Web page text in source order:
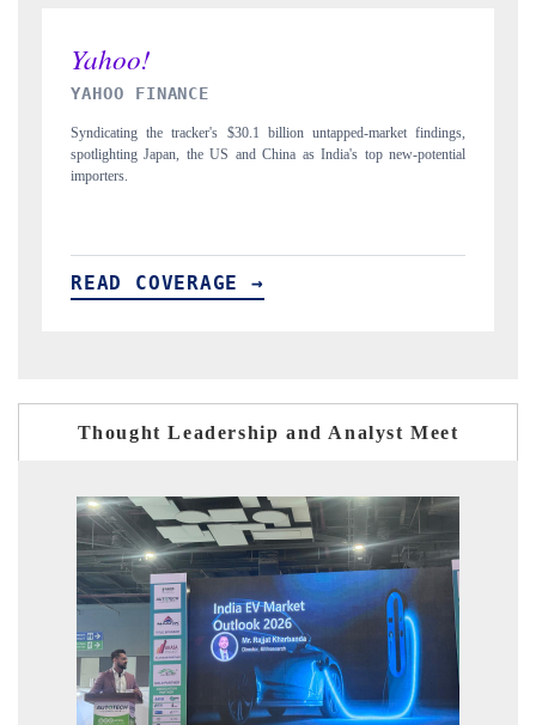
INDIA TODAY
Carrying the release on smartphones leading India's export potential
to $94 billion by 2031, per 6WExportGTM data.
READ COVERAGE →
Thought Leadership and Analyst Meet